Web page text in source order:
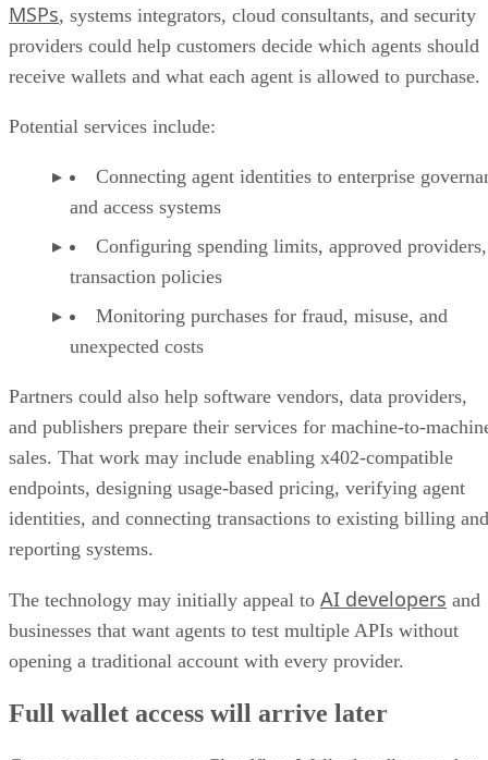
MSPs, systems integrators, cloud consultants, and security
providers could help customers decide which agents should
receive wallets and what each agent is allowed to purchase.
Potential services include:
Connecting agent identities to enterprise
and access systems
Configuring spending limits, approved
transaction policies
Monitoring purchases for fraud, misuse, and
unexpected costs
Partners could also help software vendors, data providers,
and publishers prepare their services for machine-to-
sales. That work may include enabling x402-compatible
endpoints, designing usage-based pricing, verifying agent
identities, and connecting transactions to existing billing and
reporting systems.
The technology may initially appeal to AI developers and
businesses that want agents to test multiple APIs without
opening a traditional account with every provider.
Full wallet access will arrive later